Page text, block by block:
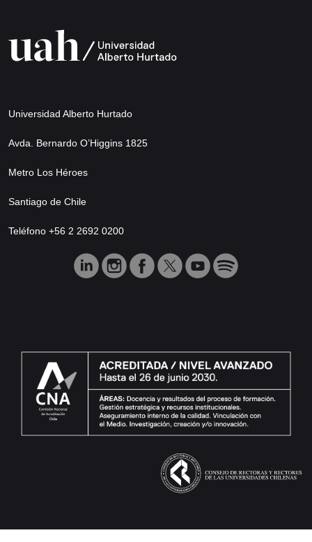
Universidad Alberto Hurtado
Avda. Bernardo O’Higgins 1825
Metro Los Héroes
Santiago de Chile
Teléfono +56 2 2692 0200